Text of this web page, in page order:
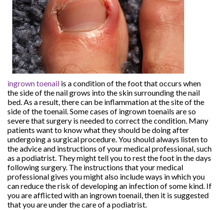
ingrown toenail is a condition of the foot that occurs when
the side of the nail grows into the skin surrounding the nail
bed. As a result, there can be inflammation at the site of the
side of the toenail. Some cases of ingrown toenails are so
severe that surgery is needed to correct the condition. Many
patients want to know what they should be doing after
undergoing a surgical procedure. You should always listen to
the advice and instructions of your medical professional, such
as a podiatrist. They might tell you to rest the foot in the days
following surgery. The instructions that your medical
professional gives you might also include ways in which you
can reduce the risk of developing an infection of some kind. If
you are afflicted with an ingrown toenail, then it is suggested
that you are under the care of a podiatrist.